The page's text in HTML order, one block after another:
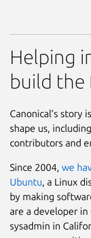
Helping
build the
Canonical’s story
shape us,
contributors and
Since 2004, we
Ubuntu, a Linux
by making
are a developer in
sysadmin in